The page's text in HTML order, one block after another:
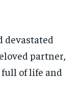
devastated
partner,
of life and